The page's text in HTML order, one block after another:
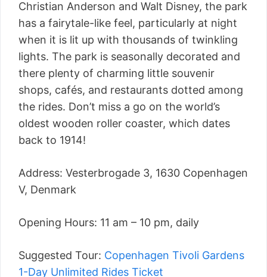
Christian Anderson and Walt Disney, the park
has a fairytale-like feel, particularly at night
when it is lit up with thousands of twinkling
lights. The park is seasonally decorated and
there plenty of charming little souvenir
shops, cafés, and restaurants dotted among
the rides. Don’t miss a go on the world’s
oldest wooden roller coaster, which dates
back to 1914!
Address: Vesterbrogade 3, 1630 Copenhagen
V, Denmark
Opening Hours: 11 am – 10 pm, daily
Suggested Tour: Copenhagen Tivoli Gardens
1-Day Unlimited Rides Ticket